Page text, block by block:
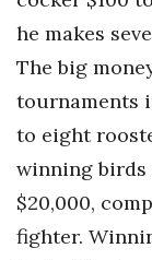
he makes
The big
tournaments
to eight
winning birds
$20,000,
fighter.